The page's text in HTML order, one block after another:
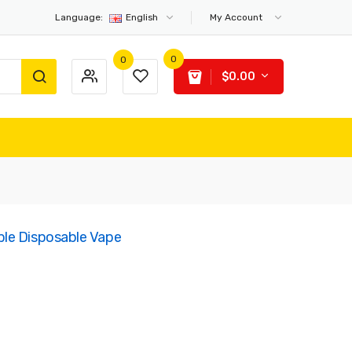
Language: English My Account
0 0
$0.00
Disposable Vape